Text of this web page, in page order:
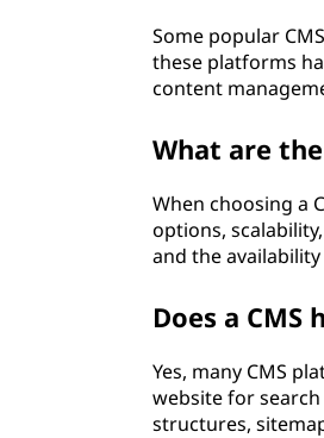
Some popular
these platforms
content
What are
When choosing a
options,
and the
Does a
Yes, many CMS
website for
structures,